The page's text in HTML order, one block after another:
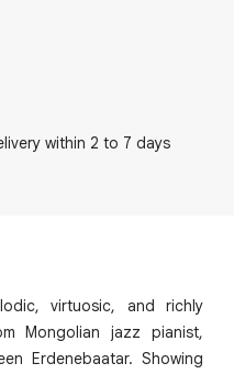
within 2 to 7 days
virtuosic, and richly
Mongolian jazz pianist,
Erdenebaatar. Showing